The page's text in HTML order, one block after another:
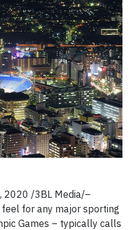
2020 /3BL Media/–
for any major sporting
Games – typically calls